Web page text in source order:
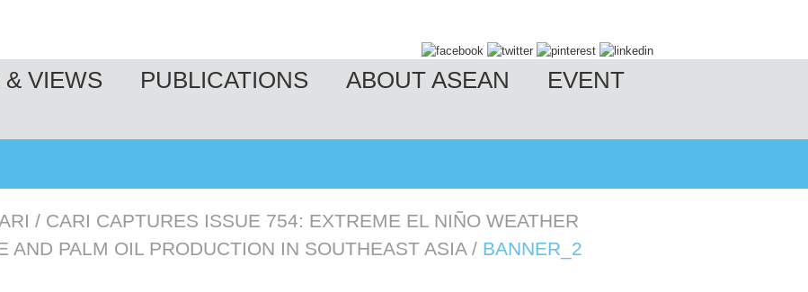
& VIEWS PUBLICATIONS ABOUT ASEAN EVENT
/ CARI CAPTURES ISSUE 754: EXTREME EL NIÑO WEATHER
AND PALM OIL PRODUCTION IN SOUTHEAST ASIA / BANNER_2